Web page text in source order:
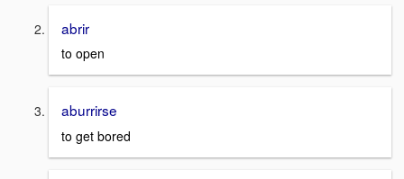
abrir
to open
aburrirse
to get bored